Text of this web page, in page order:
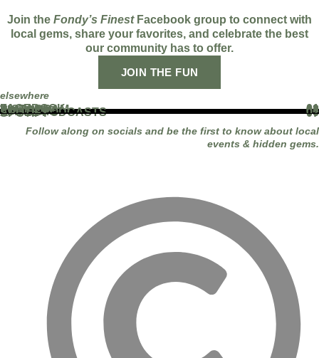
Join the Fondy’s FinestFacebook group to connect with
local gems, share your favorites, and celebrate the best
our community has to offer.
JOIN THE FUN
elsewhere
FACEBOOK 01
INSTAGRAM 02
TIKTOK 03
YOUTUBE 04
LINKEDIN 05
APPLE PODCASTS 06
SPOTIFY 07
Follow along on socials and be the first to know about local
events & hidden gems.